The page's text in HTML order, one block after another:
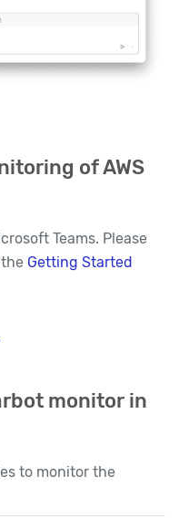
of AWS
Teams. Please
Getting Started
monitor in
to monitor the